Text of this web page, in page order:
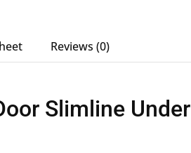
Reviews (0)
Slimline Under